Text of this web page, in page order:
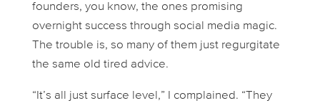
founders, you know, the ones promising
overnight success through social media magic.
The trouble is, so many of them just regurgitate
the same old tired advice.
“It’s all just surface level,” I complained. “They